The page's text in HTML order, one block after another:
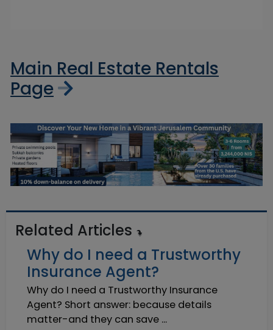
Main Real Estate Rentals
Page
Related Articles
Why do I need a Trustworthy
Insurance Agent?
Why do I need a Trustworthy Insurance
Agent? Short answer: because details
matter-and they can save ...